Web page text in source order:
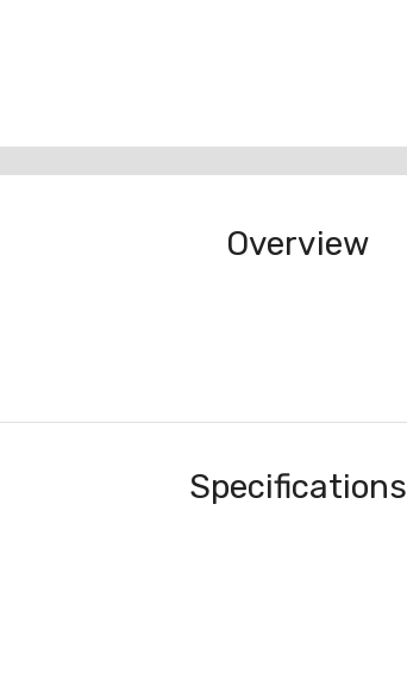
Overview
Specifications